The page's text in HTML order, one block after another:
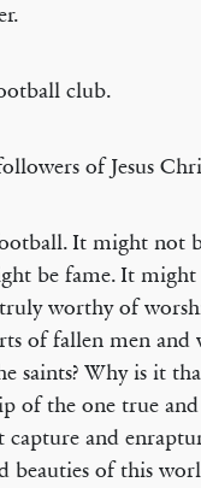
club.
of Jesus
It might not
be fame. It
worthy of
of fallen men
saints? Why is it
of the one true
capture and
beauties of this